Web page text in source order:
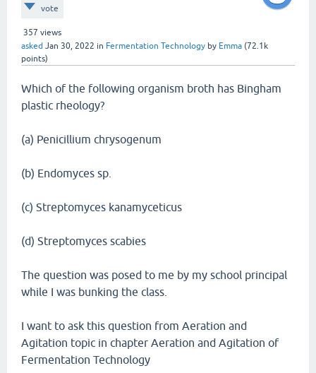
vote
357 views
asked Jan 30, 2022 in Fermentation Technology by Emma (72.1k
points)
Which of the following organism broth has Bingham
plastic rheology?
(a) Penicillium chrysogenum
(b) Endomyces sp.
(c) Streptomyces kanamyceticus
(d) Streptomyces scabies
The question was posed to me by my school principal
while I was bunking the class.
I want to ask this question from Aeration and
Agitation topic in chapter Aeration and Agitation of
Fermentation Technology